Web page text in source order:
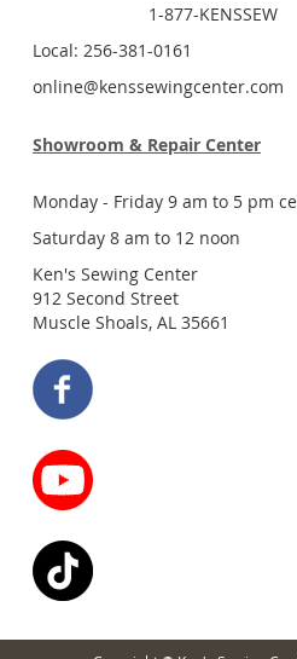
1-877-KENSSEW
Local: 256-381-0161
online@kenssewingcenter.com
Showroom & Repair Center
Monday - Friday 9 am to 5 pm
Saturday 8 am to 12 noon
Ken's Sewing Center
912 Second Street
Muscle Shoals, AL 35661